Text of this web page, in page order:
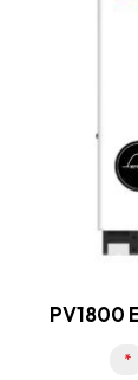
PV1800
*